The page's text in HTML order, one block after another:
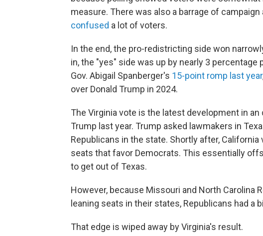
measure. There was also a barrage of
confused a lot of voters.
In the end, the pro-redistricting side won
in, the "yes" side was up by nearly 3
Gov. Abigail Spanberger's 15-point romp last year
over Donald Trump in 2024.
The Virginia vote is the latest development in
Trump last year. Trump asked lawmakers in
Republicans in the state. Shortly after, California
seats that favor Democrats. This essentially
to get out of Texas.
However, because Missouri and North Carolina
leaning seats in their states, Republicans had a
That edge is wiped away by Virginia's result.